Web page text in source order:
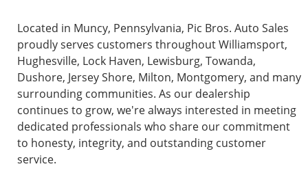
Located in Muncy, Pennsylvania, Pic Bros. Auto Sales
proudly serves customers throughout Williamsport,
Hughesville, Lock Haven, Lewisburg, Towanda,
Dushore, Jersey Shore, Milton, Montgomery, and many
surrounding communities. As our dealership
continues to grow, we're always interested in meeting
dedicated professionals who share our commitment
to honesty, integrity, and outstanding customer
service.